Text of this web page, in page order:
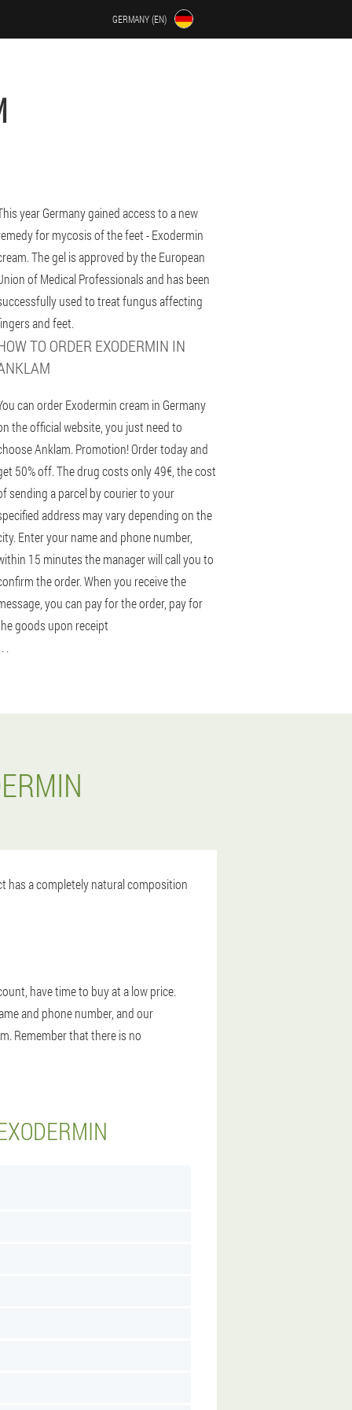
GERMANY (EN)
year Germany gained access to a new
for mycosis of the feet - Exodermin
The gel is approved by the European
of Medical Professionals and has been
used to treat fungus affecting
and feet.
TO ORDER EXODERMIN IN
can order Exodermin cream in Germany
the official website, you just need to
Anklam. Promotion! Order today and
50% off. The drug costs only 49€, the cost
sending a parcel by courier to your
address may vary depending on the
Enter your name and phone number,
15 minutes the manager will call you to
the order. When you receive the
you can pay for the order, pay for
goods upon receipt
.
has a completely natural composition
have time to buy at a low price.
and phone number, and our
Remember that there is no